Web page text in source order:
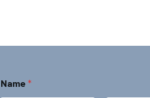
Name *